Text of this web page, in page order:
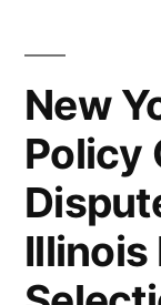
New
Policy
Illinois